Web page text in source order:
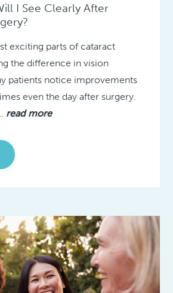
I See Clearly After
exciting parts of cataract
the difference in vision
patients notice improvements
even the day after surgery.
read more